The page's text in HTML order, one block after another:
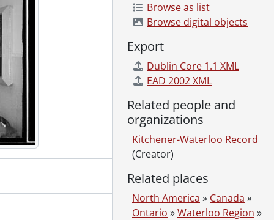
Browse as list
Browse digital objects
Export
Dublin Core 1.1 XML
EAD 2002 XML
Related people and
organizations
Kitchener-Waterloo Record
(Creator)
Related places
North America » Canada »
Ontario »Waterloo Region »